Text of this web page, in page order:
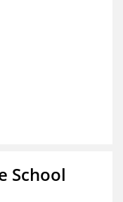
School